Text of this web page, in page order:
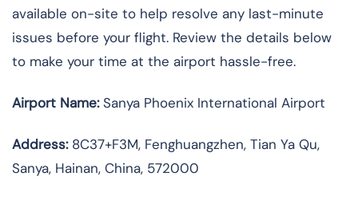
available on-site to help resolve any last-minute
issues before your flight. Review the details below
to make your time at the airport hassle-free.
Airport Name:Sanya Phoenix International Airport
Address:8C37+F3M, Fenghuangzhen, Tian Ya Qu,
Sanya, Hainan, China, 572000